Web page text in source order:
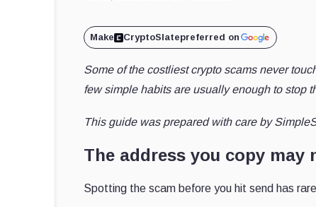
Make CryptoSlatepreferred on
Some of the costliest crypto scams never
few simple habits are usually enough to stop
This guide was prepared with care by
The address you copy may
Spotting the scam before you hit send has